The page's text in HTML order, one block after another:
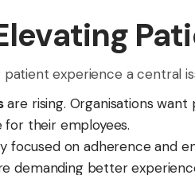
experience a central
are rising. Organisations
their employees.
focused on adherence and
demanding better